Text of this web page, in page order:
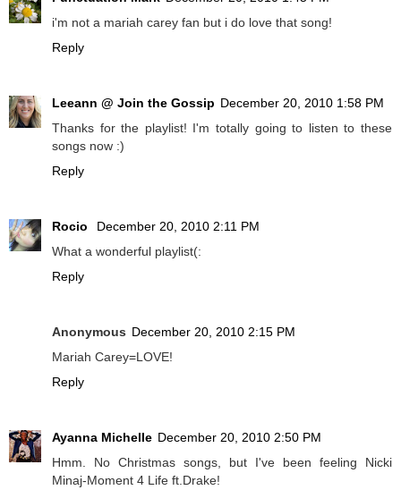
i'm not a mariah carey fan but i do love that song!
Reply
Leeann @ Join the Gossip December 20, 2010 1:58 PM
Thanks for the playlist! I'm totally going to listen to these
songs now :)
Reply
Rocio
December 20, 2010 2:11 PM
What a wonderful playlist(:
Reply
Anonymous December 20, 2010 2:15 PM
Mariah Carey=LOVE!
Reply
Ayanna Michelle December 20, 2010 2:50 PM
Hmm. No Christmas songs, but I've been feeling Nicki
Minaj-Moment 4 Life ft.Drake!